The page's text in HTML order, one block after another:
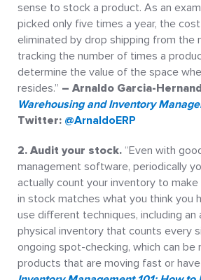
sense to stock a product. As an
picked only five times a year, the
eliminated by drop shipping from the
tracking the number of times a
determine the value of the space
resides.” – Arnaldo Garcia-
Warehousing and Inventory
Twitter: @ArnaldoERP
2. Audit your stock. “Even with
management software, periodically
actually count your inventory to
in stock matches what you think you
use different techniques, including an
physical inventory that counts every
ongoing spot-checking, which can
products that are moving fast or